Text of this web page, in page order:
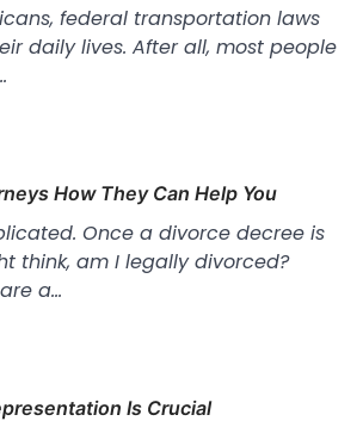
federal transportation laws
daily lives. After all, most people
How They Can Help You
Once a divorce decree is
think, am I legally divorced?
a…
Is Crucial